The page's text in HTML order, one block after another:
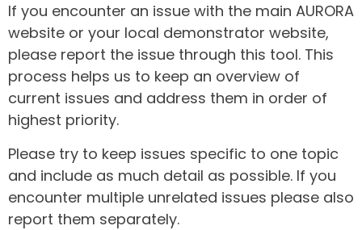
If you encounter an issue with the main AURORA
website or your local demonstrator website,
please report the issue through this tool. This
process helps us to keep an overview of
current issues and address them in order of
highest priority.
Please try to keep issues specific to one topic
and include as much detail as possible. If you
encounter multiple unrelated issues please also
report them separately.